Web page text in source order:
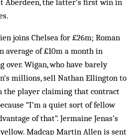
Aberdeen, the latter’s first win in
joins Chelsea for £26m; Roman
average of £10m a month in
over. Wigan, who have barely
millions, sell Nathan Ellington to
the player claiming that contract
“I’m a quiet sort of fellow
of that”. Jermaine Jenas’s
Madcap Martin Allen is sent